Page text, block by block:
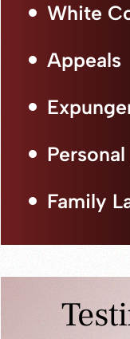
White
Appeals
Family